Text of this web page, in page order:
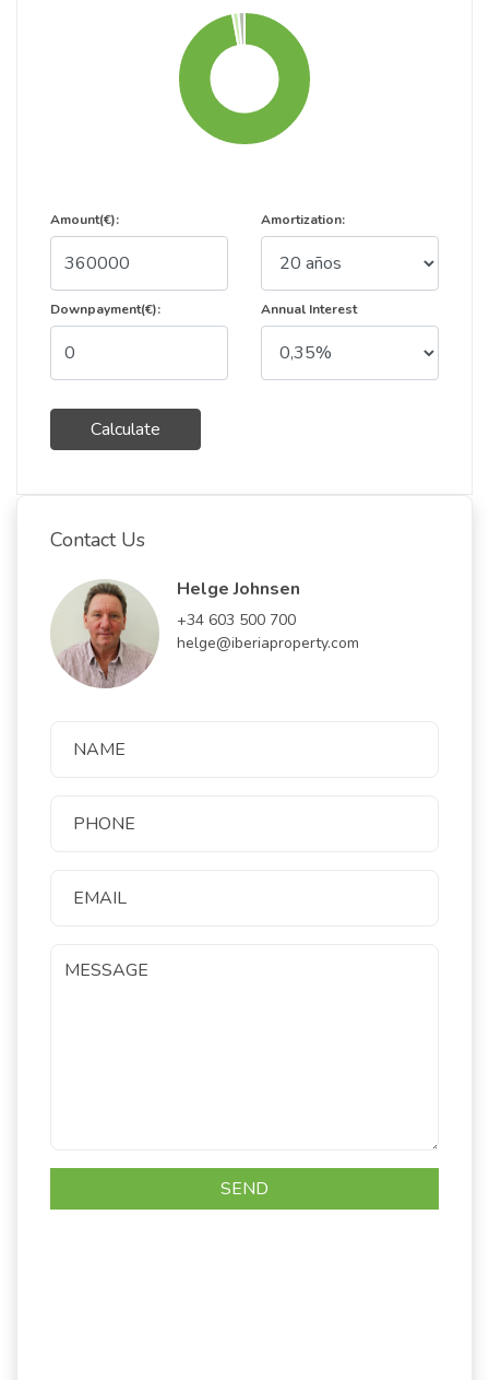
Amount(€):
Downpayment(€):
Calculate
Amortization:
Annual Interest
Contact Us
Helge Johnsen
+34 603 500 700
helge@iberiaproperty.com